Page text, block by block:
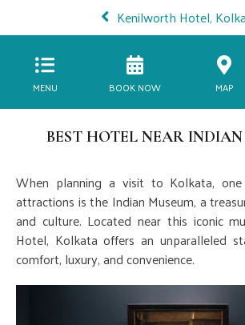
Kenilworth Hotel,
MENU BOOK NOW MAP
BEST HOTEL NEAR
When planning a visit to Kolkata,
attractions is the Indian Museum, a
and culture. Located near this iconic
Hotel, Kolkata offers an unparalleled
comfort, luxury, and convenience.